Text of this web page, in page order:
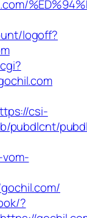
logoff?
csi-
pubdlcnt/
?